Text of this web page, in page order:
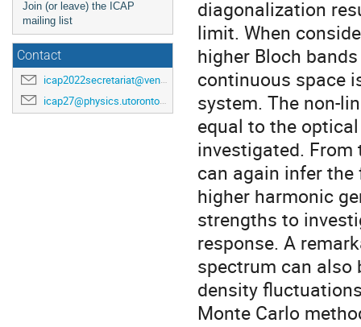
Join (or leave) the ICAP
mailing list
Contact
icap2022secretariat@venuewest.com
icap27@physics.utoronto.ca
diagonalization
limit. When
higher Bloch
continuous space
system. The non-
equal to the
investigated.
can again infer
higher harmonic
strengths to
response. A
spectrum can also
density
Monte Carlo